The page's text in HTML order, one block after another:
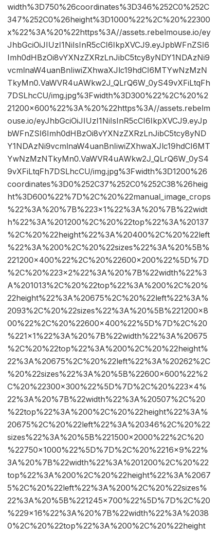
width%3D750%26coordinates%3D346%252C0%252C
347%252C0%26height%3D1000%22%2C%20%22300
x%22%3A%20%22https%3A//assets.rebelmouse.io/ey
JhbGciOiJIUzI1NiIsInR5cCI6IkpXVCJ9.eyJpbWFnZSI6
Imh0dHBzOi8vYXNzZXRzLnJibC5tcy8yNDY1NDAzNi9
vcmlnaW4uanBnIiwiZXhwaXJlc19hdCI6MTYwNzMzN
TkyMn0.VaWVR4uAWkw2J_QLrQ6W_0yS49vXFiLtqFh
7DSLhcCU/img.jpg%3Fwidth%3D300%22%2C%20%2
21200×600%22%3A%20%22https%3A//assets.rebelm
ouse.io/eyJhbGciOiJIUzI1NiIsInR5cCI6IkpXVCJ9.eyJp
bWFnZSI6Imh0dHBzOi8vYXNzZXRzLnJibC5tcy8yND
Y1NDAzNi9vcmlnaW4uanBnIiwiZXhwaXJlc19hdCI6MT
YwNzMzNTkyMn0.VaWVR4uAWkw2J_QLrQ6W_0yS4
9vXFiLtqFh7DSLhcCU/img.jpg%3Fwidth%3D1200%26
coordinates%3D0%252C37%252C0%252C38%26heig
ht%3D600%22%7D%2C%20%22manual_image_crops
%22%3A%20%7B%223×1%22%3A%20%7B%22widt
h%22%3A%201200%2C%20%22top%22%3A%20137
%2C%20%22height%22%3A%20400%2C%20%22left
%22%3A%200%2C%20%22sizes%22%3A%20%5B%
221200×400%22%2C%20%22600×200%22%5D%7D
%2C%20%223×2%22%3A%20%7B%22width%22%3
A%201013%2C%20%22top%22%3A%200%2C%20%
22height%22%3A%20675%2C%20%22left%22%3A%
2093%2C%20%22sizes%22%3A%20%5B%221200×8
00%22%2C%20%22600×400%22%5D%7D%2C%20
%221×1%22%3A%20%7B%22width%22%3A%20675
%2C%20%22top%22%3A%200%2C%20%22height%
22%3A%20675%2C%20%22left%22%3A%20262%2C
%20%22sizes%22%3A%20%5B%22600×600%22%2
C%20%22300×300%22%5D%7D%2C%20%223×4%
22%3A%20%7B%22width%22%3A%20507%2C%20
%22top%22%3A%200%2C%20%22height%22%3A%
20675%2C%20%22left%22%3A%20346%2C%20%22
sizes%22%3A%20%5B%221500×2000%22%2C%20
%22750×1000%22%5D%7D%2C%20%2216×9%22%
3A%20%7B%22width%22%3A%201200%2C%20%22
top%22%3A%200%2C%20%22height%22%3A%2067
5%2C%20%22left%22%3A%200%2C%20%22sizes%
22%3A%20%5B%221245×700%22%5D%7D%2C%20
%229×16%22%3A%20%7B%22width%22%3A%2038
0%2C%20%22top%22%3A%200%2C%20%22height